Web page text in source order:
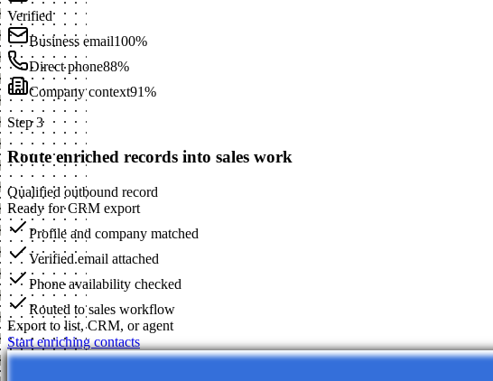
Verified
Business email100%
Direct phone88%
Company context91%
Step 3
Route enriched records into sales work
Qualified outbound record
Ready for CRM export
Profile and company matched
Verified email attached
Phone availability checked
Routed to sales workflow
Export to list, CRM, or agent
Start enriching contacts